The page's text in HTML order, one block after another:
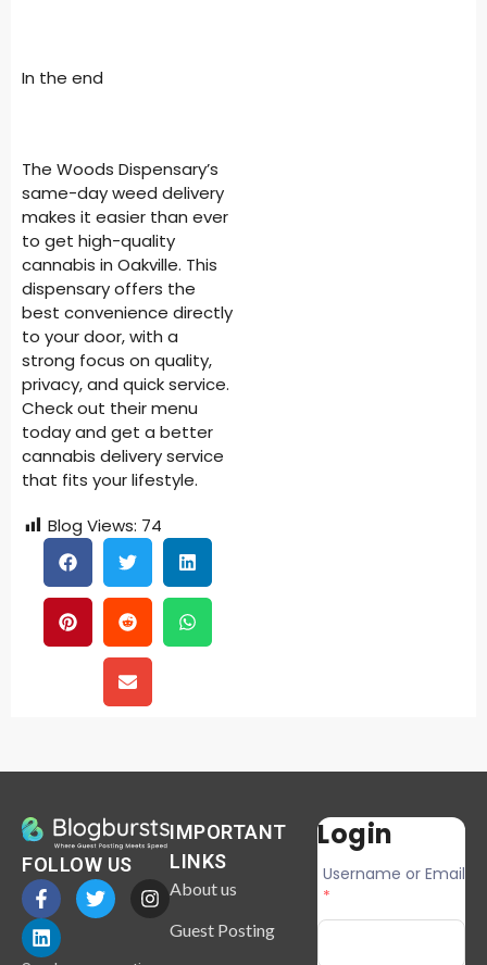
In the end
The Woods Dispensary’s
same-day weed delivery
makes it easier than ever
to get high-quality
cannabis in Oakville. This
dispensary offers the
best convenience directly
to your door, with a
strong focus on quality,
privacy, and quick service.
Check out their menu
today and get a better
cannabis delivery service
that fits your lifestyle.
Blog Views: 74
FOLLOW US
IMPORTANT
LINKS
About us
Guest Posting
Login
Username or Email
*